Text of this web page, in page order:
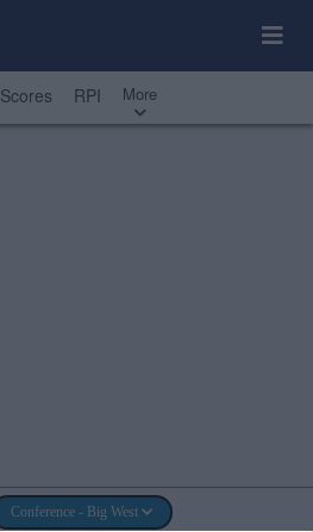
Scores RPI More
Conference - Big West